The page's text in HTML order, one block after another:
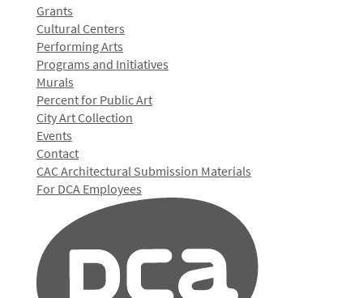
Grants
Cultural Centers
Performing Arts
Programs and Initiatives
Murals
Percent for Public Art
City Art Collection
Events
Contact
CAC Architectural Submission Materials
For DCA Employees